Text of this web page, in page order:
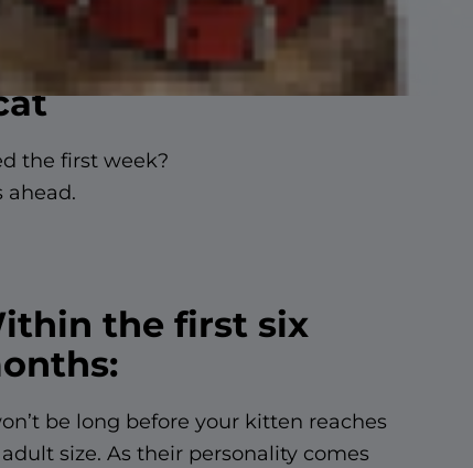
the first week?
ahead.
the first six
be long before your kitten reaches
size. As their personality comes